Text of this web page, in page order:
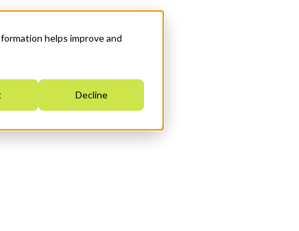
helps improve and
Decline